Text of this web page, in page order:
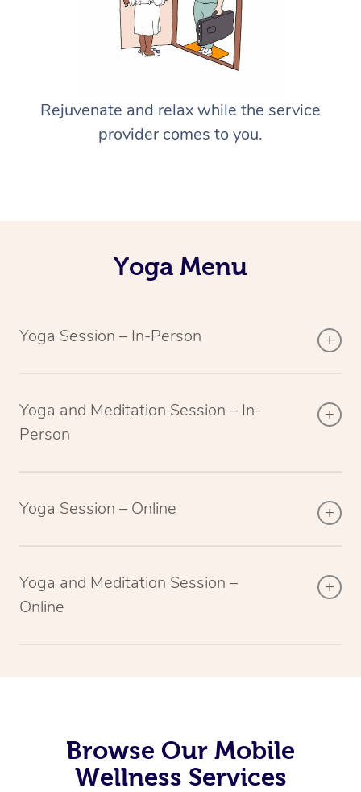
Rejuvenate and relax while the service
provider comes to you.
Yoga Menu
Yoga Session – In-Person
Yoga and Meditation Session – In-
Person
Yoga Session – Online
Yoga and Meditation Session –
Online
Browse Our Mobile
Wellness Services